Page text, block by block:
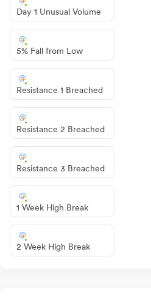
Day 1 Unusual Volume
5% Fall from Low
Resistance 1 Breached
Resistance 2 Breached
Resistance 3 Breached
1 Week High Break
2 Week High Break